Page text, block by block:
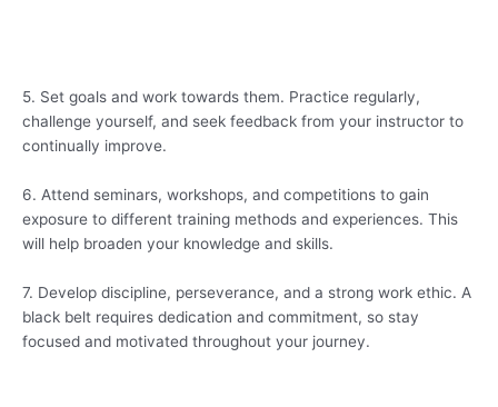
5. Set goals and work towards them. Practice regularly,
challenge yourself, and seek feedback from your instructor to
continually improve.
6. Attend seminars, workshops, and competitions to gain
exposure to different training methods and experiences. This
will help broaden your knowledge and skills.
7. Develop discipline, perseverance, and a strong work ethic. A
black belt requires dedication and commitment, so stay
focused and motivated throughout your journey.